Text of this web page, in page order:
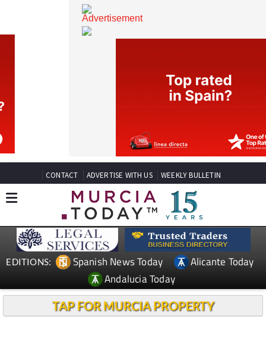
CONTACT ADVERTISE WITH US WEEKLY BULLETIN
EDITIONS: Spanish News Today
Alicante Today
Andalucia Today
TAP FOR MURCIA PROPERTY